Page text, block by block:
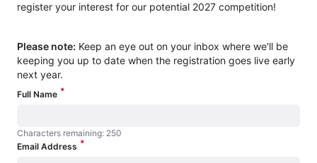
register your interest for our potential 2027 competition!
Please note: Keep an eye out on your inbox where we'll be
keeping you up to date when the registration goes live early
next year.
Full Name *
Characters remaining: 250
Characters remaining: 250
Email Address *